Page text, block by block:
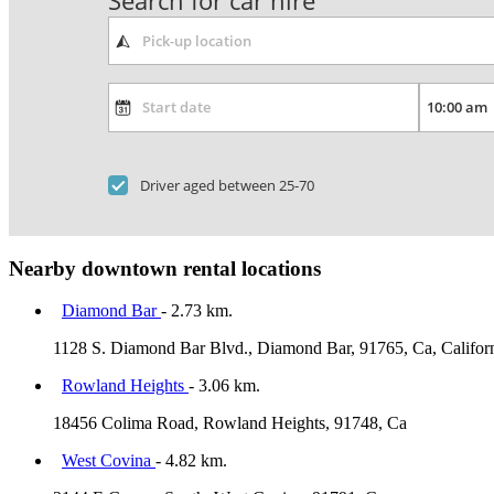
Driver aged between 25-70
Nearby downtown rental locations
Diamond Bar- 2.73 km.
1128 S. Diamond Bar Blvd., Diamond Bar, 91765, Ca,
Rowland Heights - 3.06 km.
18456 Colima Road, Rowland Heights, 91748, Ca
West Covina - 4.82 km.